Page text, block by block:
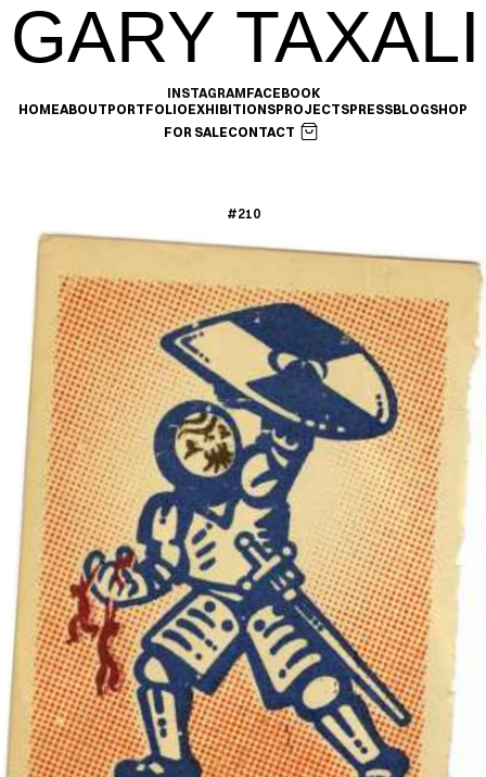
GARY TAXALI
INSTAGRAMFACEBOOK
HOMEABOUTPORTFOLIOEXHIBITIONSPROJECTSPRESSBLOGSHOP
FOR SALECONTACT
#210